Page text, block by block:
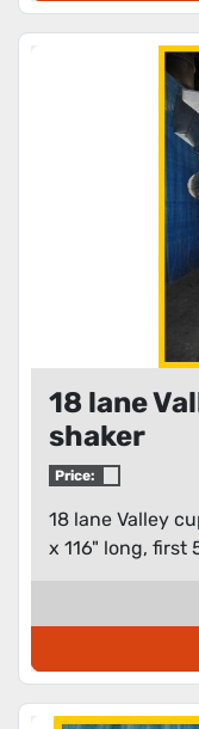
18 lane
shaker
Price:
18 lane Valley
x 116" long, first